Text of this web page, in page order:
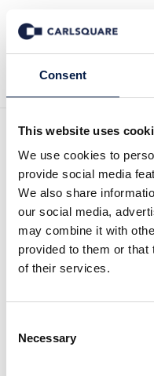
Consent
This website uses
We use cookies to
provide social media
We also share
our social media,
may combine it with
provided to them or that
of their services.
Selection
Necessary
Back to Deal
Carlsquare
FoxPost on
and EMMA
with fellow
member